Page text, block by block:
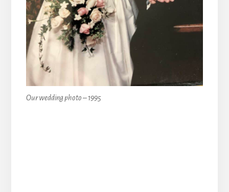
Our wedding photo – 1995